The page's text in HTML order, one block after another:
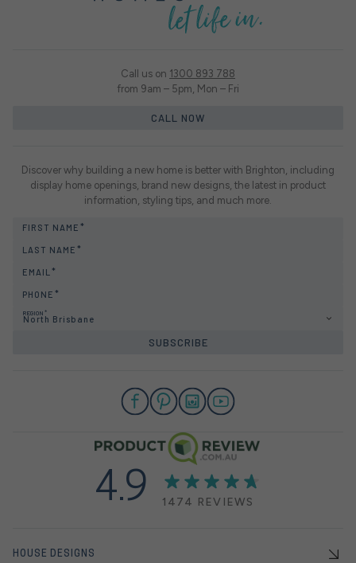
Call us on 1300 893 788
from 9am – 5pm, Mon – Fri
CALL NOW
Discover why building a new home is better with Brighton, including
display home openings, brand new designs, the latest in product
information, styling tips, and much more.
FIRST NAME
LAST NAME
EMAIL
PHONE
REGION
North Brisbane
SUBSCRIBE
HOUSE DESIGNS
4.9 1474 REVIEWS